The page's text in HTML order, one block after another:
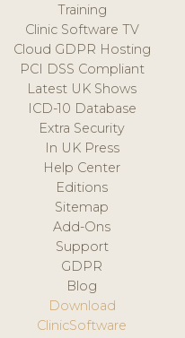
Training
Clinic Software TV
Cloud GDPR Hosting
PCI DSS Compliant
Latest UK Shows
ICD-10 Database
Extra Security
In UK Press
Help Center
Editions
Sitemap
Add-Ons
Support
GDPR
Blog
Download
ClinicSoftware